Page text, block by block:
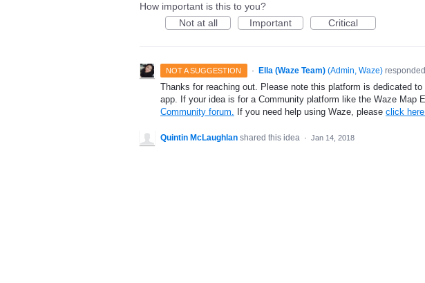
How important is this to you?
Not at all
Important Critical
NOT A SUGGESTION · Ella (Waze Team) (Admin, Waze)responded
Thanks for reaching out. Please note this platform is dedicated
app. If your idea is for a Community platform like the Waze Map
Community forum. If you need help using Waze, please click here
Quintin McLaughlan shared this idea · Jan 14, 2018